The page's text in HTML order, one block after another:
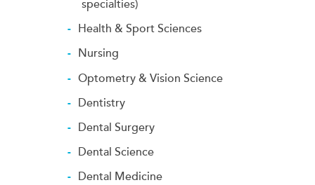
specialties)
Health & Sport Sciences
Nursing
Optometry & Vision Science
Dentistry
Dental Surgery
Dental Science
Dental Medicine